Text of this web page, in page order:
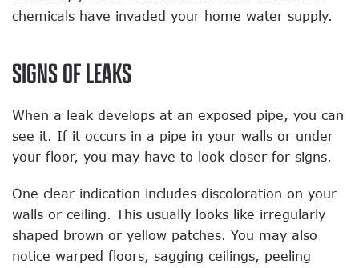
chemicals have invaded your home water supply.
SIGNS OF LEAKS
When a leak develops at an exposed pipe, you can
see it. If it occurs in a pipe in your walls or under
your floor, you may have to look closer for signs.
One clear indication includes discoloration on your
walls or ceiling. This usually looks like irregularly
shaped brown or yellow patches. You may also
notice warped floors, sagging ceilings, peeling